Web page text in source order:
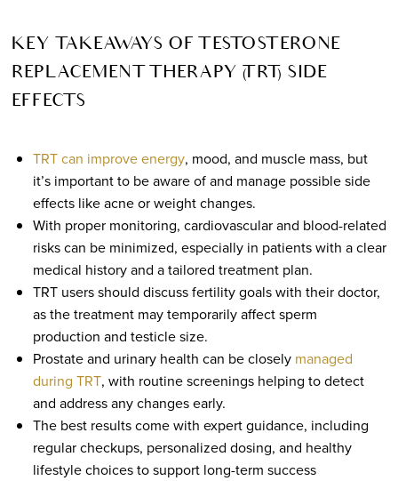
KEY TAKEAWAYS OF TESTOSTERONE
REPLACEMENT THERAPY (TRT) SIDE
EFFECTS
TRT can improve energy, mood, and muscle mass, but
it’s important to be aware of and manage possible side
effects like acne or weight changes.
With proper monitoring, cardiovascular and blood-related
risks can be minimized, especially in patients with a clear
medical history and a tailored treatment plan.
TRT users should discuss fertility goals with their doctor,
as the treatment may temporarily affect sperm
production and testicle size.
Prostate and urinary health can be closely managed
during TRT, with routine screenings helping to detect
and address any changes early.
The best results come with expert guidance, including
regular checkups, personalized dosing, and healthy
lifestyle choices to support long-term success